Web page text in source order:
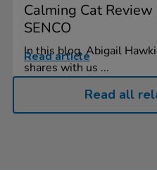
Calming Cat
SENCO
In this blog, Abigail
shares with us ...
Read article
Read all